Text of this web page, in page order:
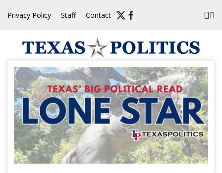
Privacy Policy Staff Contact